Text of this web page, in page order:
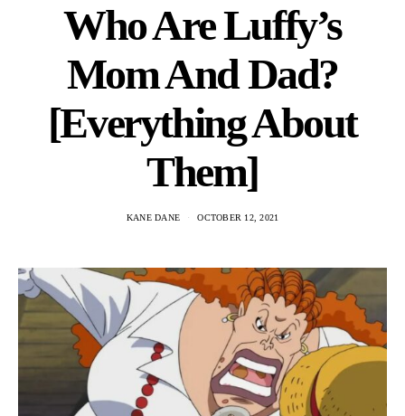
Who Are Luffy’s
Mom And Dad?
[Everything About
Them]
KANE DANE OCTOBER 12, 2021